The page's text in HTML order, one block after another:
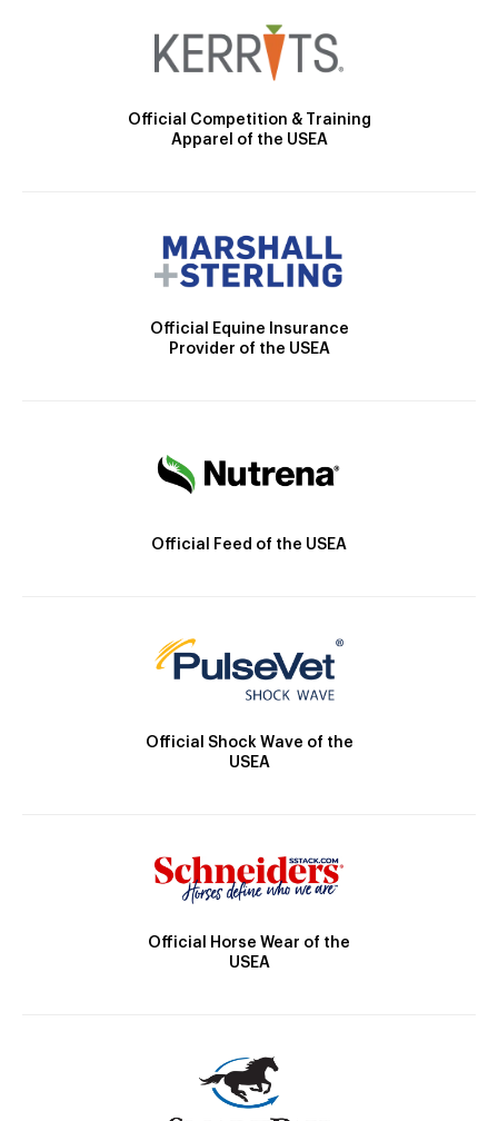
Official Competition & Training
Apparel of the USEA
Official Equine Insurance
Provider of the USEA
Official Feed of the USEA
Official Shock Wave of the
USEA
Official Horse Wear of the
USEA